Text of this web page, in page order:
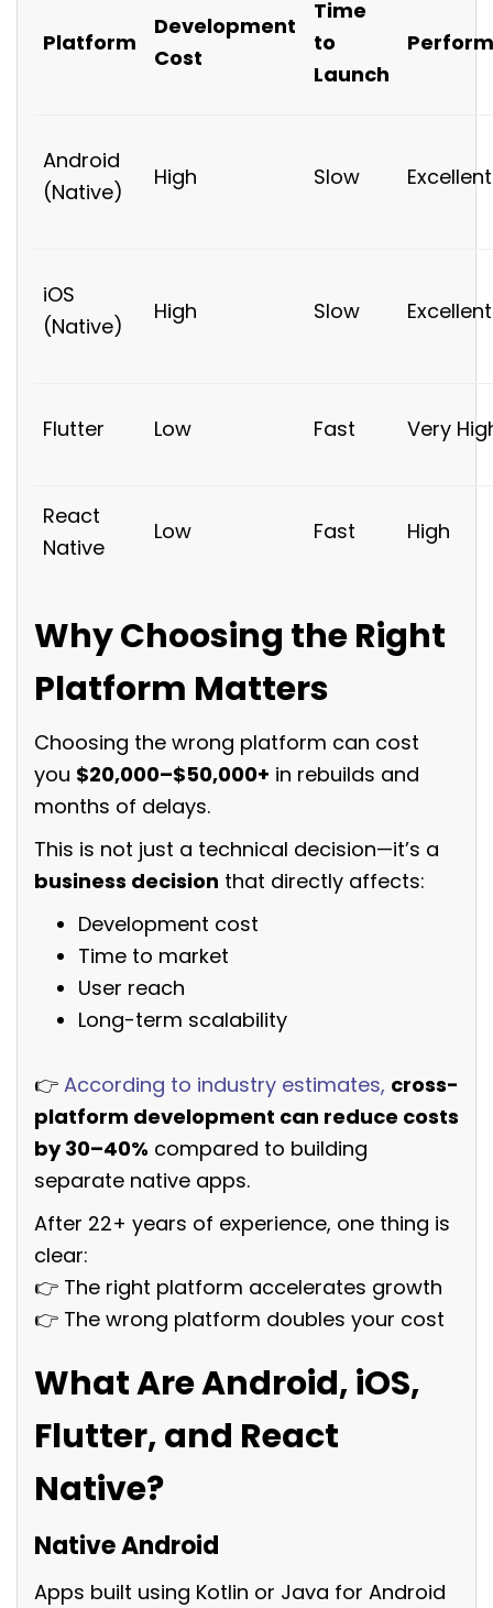
Platform
Development
Cost
Time
to
Launch
Android
(Native)
High Slow Excellent
iOS
(Native)
High Slow Excellent
Flutter Low Fast Very
React
Native
Low Fast High
Why Choosing the Right
Platform Matters
Choosing the wrong platform can cost
you $20,000–$50,000+ in rebuilds and
months of delays.
This is not just a technical decision—it’s a
business decision that directly affects:
Development cost
Time to market
User reach
Long-term scalability
👉 According to industry estimates, cross-
platform development can reduce costs
by 30–40% compared to building
separate native apps.
After 22+ years of experience, one thing is
clear:
👉 The right platform accelerates growth
👉 The wrong platform doubles your cost
What Are Android, iOS,
Flutter, and React
Native?
Native Android
Apps built using Kotlin or Java for Android